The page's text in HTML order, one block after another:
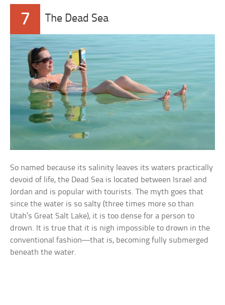
7 The Dead Sea
So named because its salinity leaves its waters practically
devoid of life, the Dead Sea is located between Israel and
Jordan and is popular with tourists. The myth goes that
since the water is so salty (three times more so than
Utah’s Great Salt Lake), it is too dense for a person to
drown. It is true that it is nigh impossible to drown in the
conventional fashion—that is, becoming fully submerged
beneath the water.